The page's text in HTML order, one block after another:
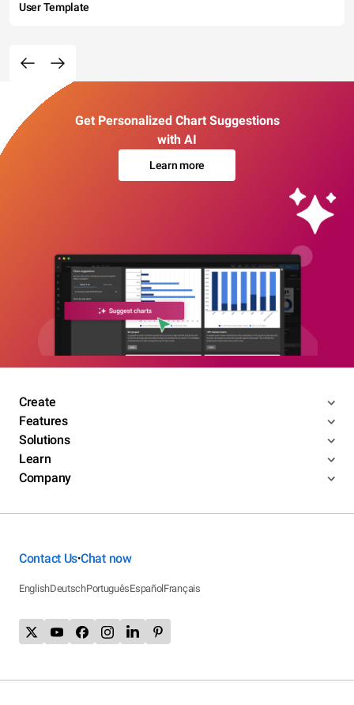
User Template
Get Personalized Chart Suggestions
with AI
Learn more
Create
Features
Solutions
Learn
Company
Contact Us•Chat now
EnglishDeutschPortuguêsEspañolFrançais